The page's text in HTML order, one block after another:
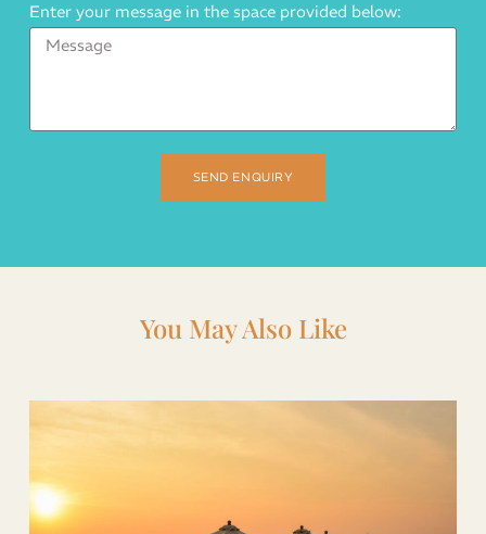
Enter your message in the space provided below:
SEND ENQUIRY
You May Also Like